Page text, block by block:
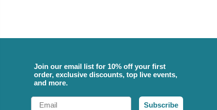
Join our email list for 10% off your first
order, exclusive discounts, top live events,
and more.
Email
Subscribe